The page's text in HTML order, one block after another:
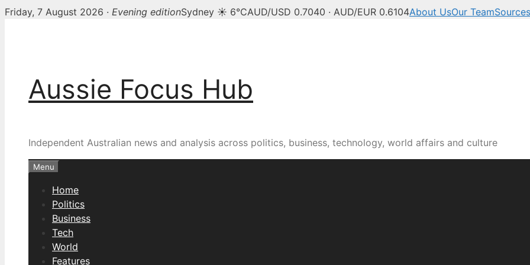
Friday, 7 August 2026 · Evening editionSydney ☀ 6°CAUD/USD 0.7040 · AUD/EUR 0.6104About UsOur TeamSources
Aussie Focus Hub
Independent Australian news and analysis across politics, business, technology, world affairs and culture
Menu
Home
Politics
Business
Tech
World
Features